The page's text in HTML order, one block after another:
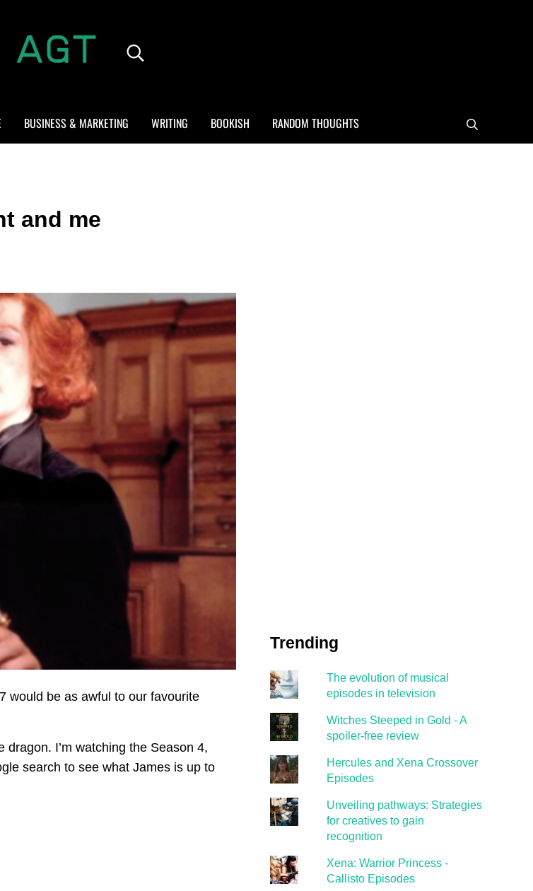
Search...
BUSINESS & MARKETING WRITING BOOKISH RANDOM THOUGHTS Search
and me
would be as awful to our favourite
I’m watching the Season 4,
search to see what James is up to
Trending
The evolution of musical
episodes in television
Witches Steeped in Gold - A
spoiler-free review
Hercules and Xena Crossover
Episodes
Unveiling pathways: Strategies
for creatives to gain
recognition
Xena: Warrior Princess -
Callisto Episodes